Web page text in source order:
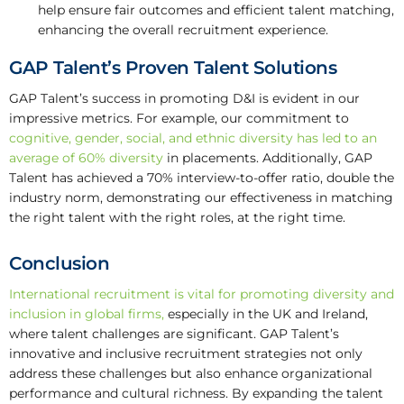
help ensure fair outcomes and efficient talent matching,
enhancing the overall recruitment experience.
GAP Talent’s Proven Talent Solutions
GAP Talent’s success in promoting D&I is evident in our
impressive metrics. For example, our commitment to
cognitive, gender, social, and ethnic diversity has led to an
average of 60% diversity in placements. Additionally, GAP
Talent has achieved a 70% interview-to-offer ratio, double the
industry norm, demonstrating our effectiveness in matching
the right talent with the right roles, at the right time.
Conclusion
International recruitment is vital for promoting diversity and
inclusion in global firms, especially in the UK and Ireland,
where talent challenges are significant. GAP Talent’s
innovative and inclusive recruitment strategies not only
address these challenges but also enhance organizational
performance and cultural richness. By expanding the talent